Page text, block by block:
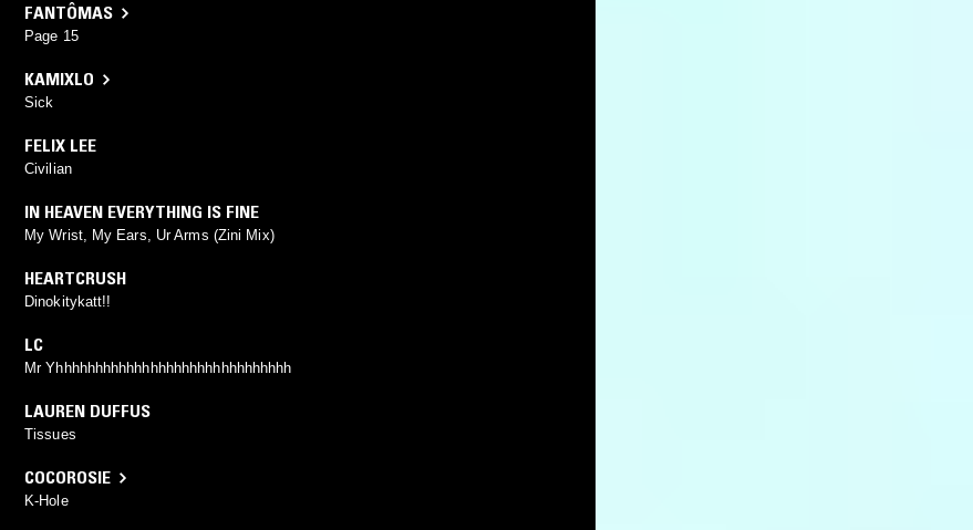
FANTÔMAS
Page 15
KAMIXLO
Sick
FELIX LEE
Civilian
IN HEAVEN EVERYTHING IS FINE
My Wrist, My Ears, Ur Arms (Zini Mix)
HEARTCRUSH
Dinokitykatt!!
LC
Mr Yhhhhhhhhhhhhhhhhhhhhhhhhhhhhhh
LAUREN DUFFUS
Tissues
COCOROSIE
K-Hole